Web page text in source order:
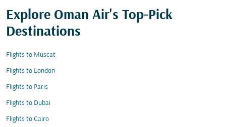
Explore Oman Air's Top-Pick
Destinations
Flights to Muscat
Flights to London
Flights to Paris
Flights to Dubai
Flights to Cairo